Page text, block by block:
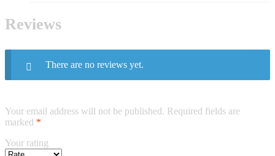
Reviews
There are no reviews yet.
Your email address will not be published. Required fields are
marked *
Your rating